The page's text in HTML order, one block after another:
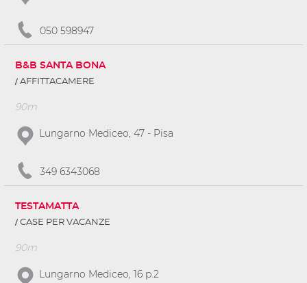
050 598947
B&B SANTA BONA
AFFITTACAMERE
90m
Lungarno Mediceo, 47 - Pisa
349 6343068
TESTAMATTA
CASE PER VACANZE
90m
Lungarno Mediceo, 16 p.2